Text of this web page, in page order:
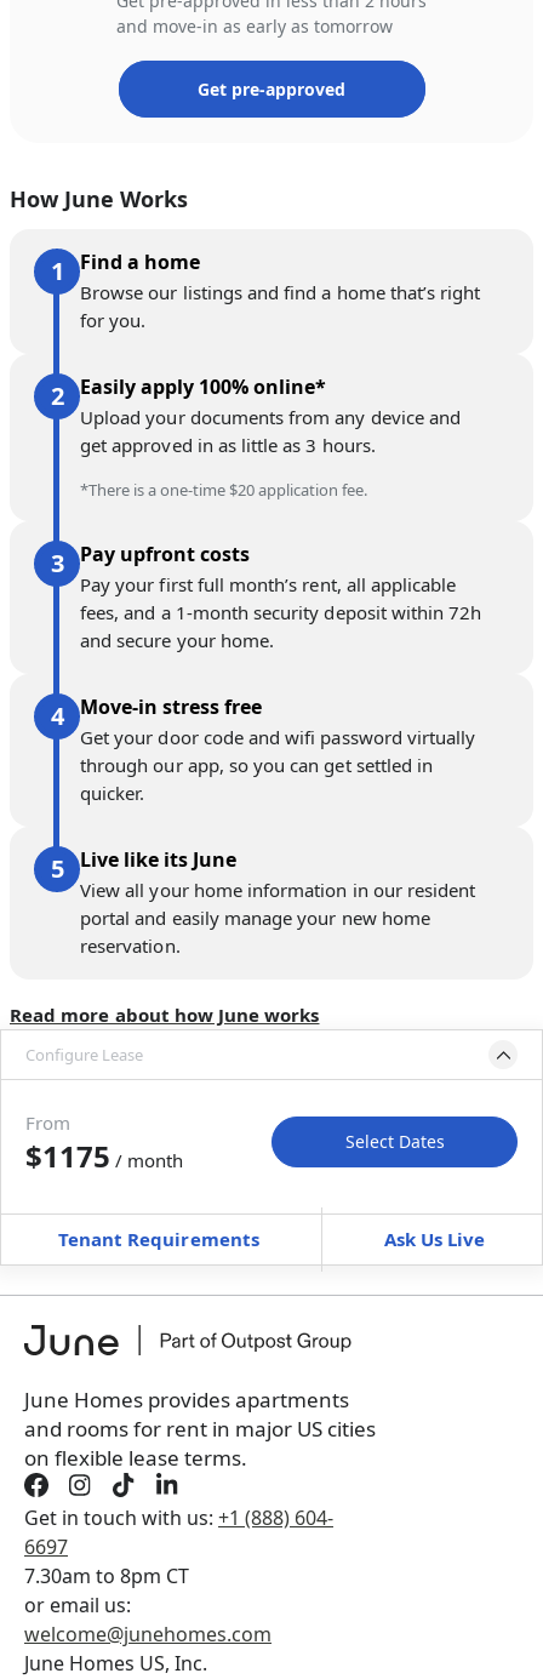
and move-in as early as tomorrow
Get pre-approved
How June Works
Find a home
Browse our listings and find a home that’s right
for you.
Easily apply 100% online*
Upload your documents from any device and
get approved in as little as 3 hours.
*There is a one-time $20 application fee.
Pay upfront costs
Pay your first full month’s rent, all applicable
fees, and a 1-month security deposit within 72h
and secure your home.
Move-in stress free
Get your door code and wifi password virtually
through our app, so you can get settled in
quicker.
Live like its June
View all your home information in our resident
portal and easily manage your new home
reservation.
Read more about how June works
Configure Lease
Move-In Move-Out
Furnished can’t be unfurnished
+Membership Services Fee$109.00/ month
Book a tour first
From
$1175 / month
Select Dates
Tenant Requirements Ask Us Live
June Homes provides apartments
and rooms for rent in major US cities
on flexible lease terms.
Get in touch with us: +1 (888) 604-
6697
7.30am to 8pm CT
or email us:
welcome@junehomes.com
June Homes US, Inc.